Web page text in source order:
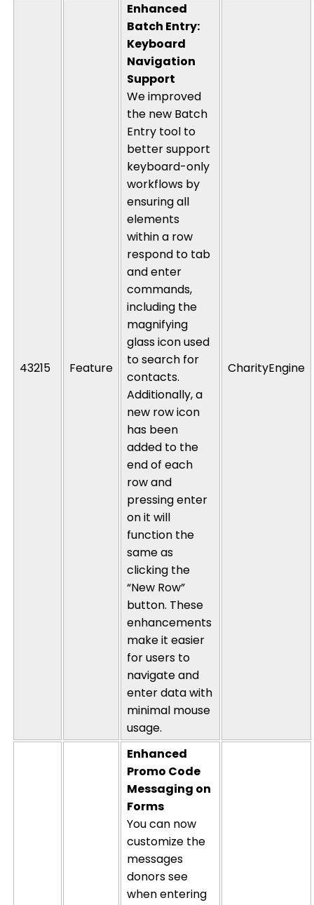
43215 Feature
Enhanced
Batch Entry:
Keyboard
Navigation
Support
We improved
the new Batch
Entry tool to
better support
keyboard-only
workflows by
ensuring all
elements
within a row
respond to tab
and enter
commands,
including the
magnifying
glass icon used
to search for
contacts.
Additionally, a
new row icon
has been
added to the
end of each
row and
pressing enter
on it will
function the
same as
clicking the
“New Row”
button. These
enhancements
make it easier
for users to
navigate and
enter data with
minimal mouse
usage.
CharityEngine
Enhanced
Promo Code
Messaging on
Forms
You can now
customize the
messages
donors see
when entering